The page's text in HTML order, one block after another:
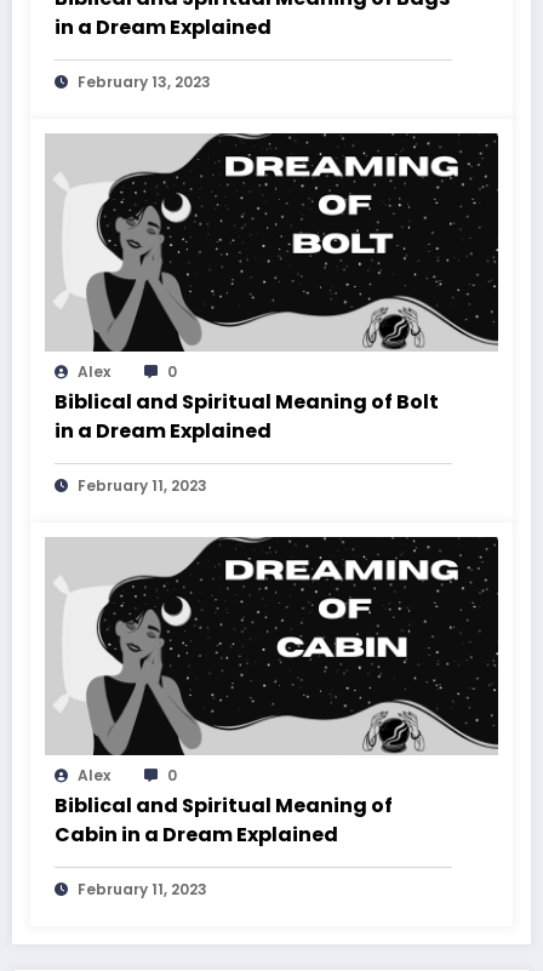
in a Dream Explained
February 13, 2023
Alex 0
Biblical and Spiritual Meaning of Bolt
in a Dream Explained
February 11, 2023
Alex 0
Biblical and Spiritual Meaning of
Cabin in a Dream Explained
February 11, 2023